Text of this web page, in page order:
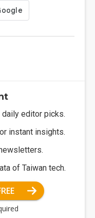
editor picks.
instant insights.
of Taiwan tech.